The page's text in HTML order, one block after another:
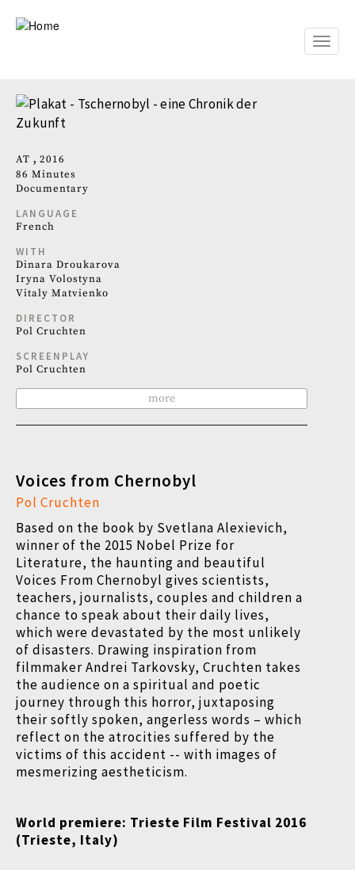
Toggle
AT
2016
86 Minutes
Documentary
LANGUAGE
French
WITH
Dinara Droukarova
Iryna Volostyna
Vitaly Matvienko
DIRECTOR
Pol Cruchten
SCREENPLAY
Pol Cruchten
more
Voices from Chernobyl
Pol Cruchten
Based on the book by Svetlana Alexievich,
winner of the 2015 Nobel Prize for
Literature, the haunting and beautiful
Voices From Chernobyl gives scientists,
teachers, journalists, couples and children a
chance to speak about their daily lives,
which were devastated by the most unlikely
of disasters. Drawing inspiration from
filmmaker Andrei Tarkovsky, Cruchten takes
the audience on a spiritual and poetic
journey through this horror, juxtaposing
their softly spoken, angerless words – which
reflect on the atrocities suffered by the
victims of this accident -- with images of
mesmerizing aestheticism.
World premiere: Trieste Film Festival 2016
(Trieste, Italy)